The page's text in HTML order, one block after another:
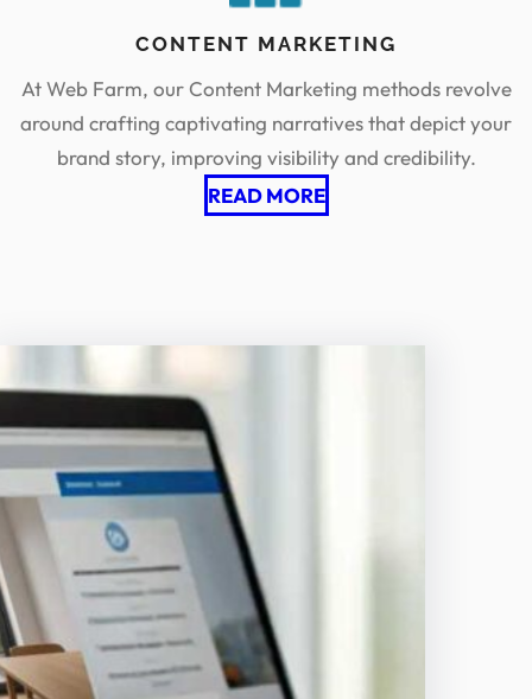
CONTENT MARKETING
At Web Farm, our Content Marketing methods revolve
around crafting captivating narratives that depict your
brand story, improving visibility and credibility.
READ MORE